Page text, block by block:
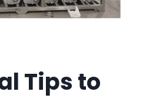
Tips to